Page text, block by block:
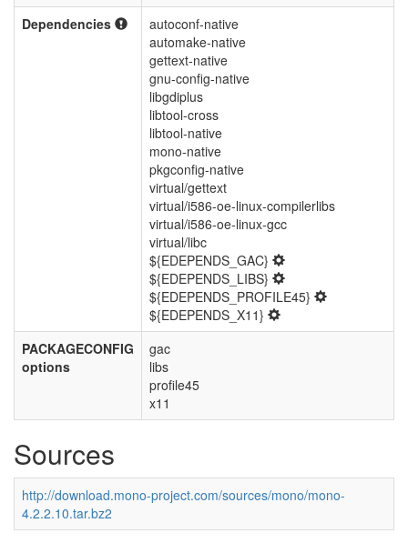
Dependencies
autoconf-native
automake-native
gettext-native
gnu-config-native
libgdiplus
libtool-cross
libtool-native
mono-native
pkgconfig-native
virtual/gettext
virtual/i586-oe-linux-compilerlibs
virtual/i586-oe-linux-gcc
virtual/libc
${EDEPENDS_GAC}
${EDEPENDS_LIBS}
${EDEPENDS_PROFILE45}
${EDEPENDS_X11}
PACKAGECONFIG
options
gac
libs
profile45
x11
Sources
http://download.mono-project.com/sources/mono/mono-
4.2.2.10.tar.bz2